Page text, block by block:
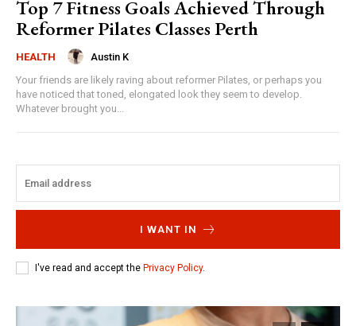
Top 7 Fitness Goals Achieved Through
Reformer Pilates Classes Perth
HEALTH
Austin K
Your friends are likely raving about reformer Pilates, or perhaps you
have noticed that toned, elongated look they seem to develop.
Whatever brought you...
I WANT IN
I've read and accept the Privacy Policy.